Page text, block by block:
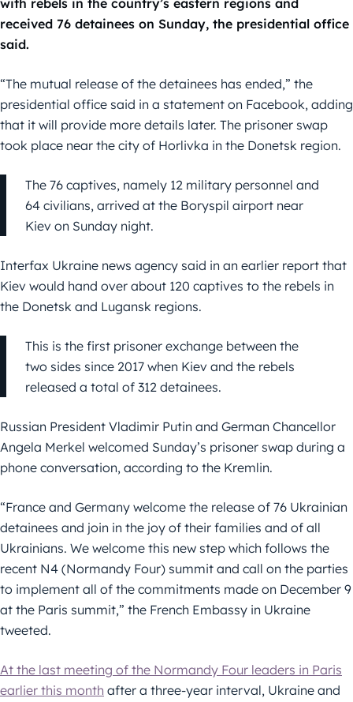
with rebels in the country’s eastern regions and
received 76 detainees on Sunday, the presidential office
said.
“The mutual release of the detainees has ended,” the
presidential office said in a statement on Facebook, adding
that it will provide more details later. The prisoner swap
took place near the city of Horlivka in the Donetsk region.
The 76 captives, namely 12 military personnel and
64 civilians, arrived at the Boryspil airport near
Kiev on Sunday night.
Interfax Ukraine news agency said in an earlier report that
Kiev would hand over about 120 captives to the rebels in
the Donetsk and Lugansk regions.
This is the first prisoner exchange between the
two sides since 2017 when Kiev and the rebels
released a total of 312 detainees.
Russian President Vladimir Putin and German Chancellor
Angela Merkel welcomed Sunday’s prisoner swap during a
phone conversation, according to the Kremlin.
“France and Germany welcome the release of 76 Ukrainian
detainees and join in the joy of their families and of all
Ukrainians. We welcome this new step which follows the
recent N4 (Normandy Four) summit and call on the parties
to implement all of the commitments made on December 9
at the Paris summit,” the French Embassy in Ukraine
tweeted.
At the last meeting of the Normandy Four leaders in Paris
earlier this month after a three-year interval, Ukraine and